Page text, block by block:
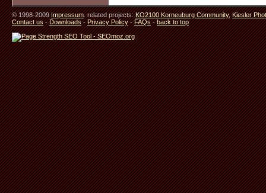
© 1998-2009Impressum. related projects:KO2100 Korneuburg Community,Kiesler
Contact us-Downloads-Privacy Policy-FAQs-back to top